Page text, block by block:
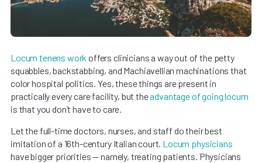
Locum tenens work offers clinicians a way out of the petty
squabbles, backstabbing, and Machiavellian machinations that
color hospital politics. Yes, these things are present in
practically every care facility, but theadvantage of going locum
is that you don’t have to care.
Let the full-time doctors, nurses, and staff do their best
imitation of a 16th-century Italian court. Locum physicians
have bigger priorities — namely, treating patients. Physicians